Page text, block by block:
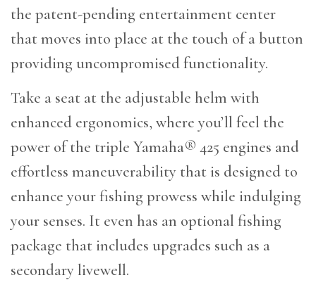
the patent-pending entertainment center
that moves into place at the touch of a button
providing uncompromised functionality.
Take a seat at the adjustable helm with
enhanced ergonomics, where you’ll feel the
power of the triple Yamaha® 425 engines and
effortless maneuverability that is designed to
enhance your fishing prowess while indulging
your senses. It even has an optional fishing
package that includes upgrades such as a
secondary livewell.